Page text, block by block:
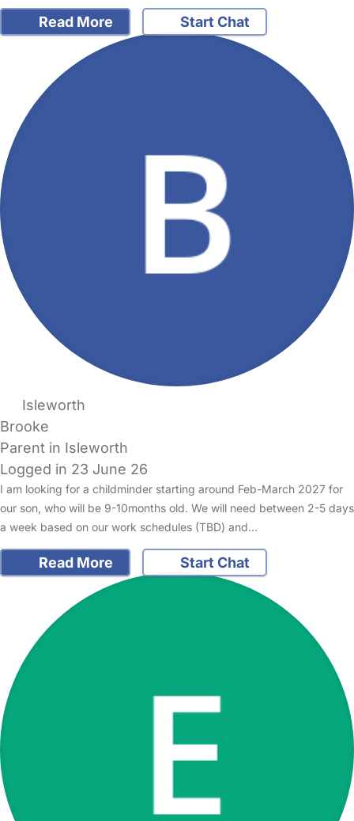
Read More Start Chat
Isleworth
Brooke
Parent in Isleworth
Logged in 23 June 26
I am looking for a childminder starting around Feb-March 2027 for
our son, who will be 9-10months old. We will need between 2-5 days
a week based on our work schedules (TBD) and…
Read More Start Chat